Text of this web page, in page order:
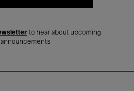
to hear about upcoming
announcements